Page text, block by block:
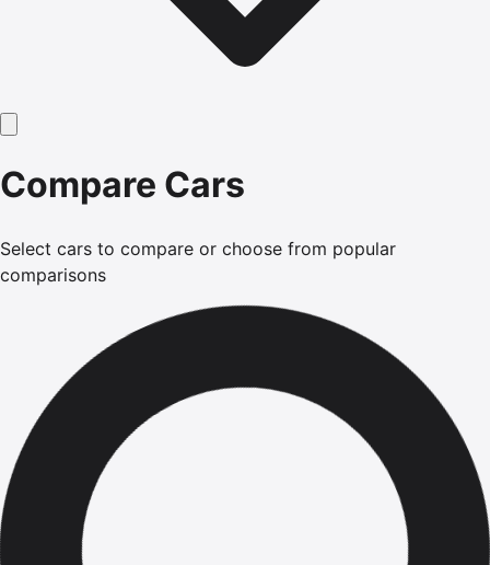
Compare Cars
Select cars to compare or choose from popular
comparisons